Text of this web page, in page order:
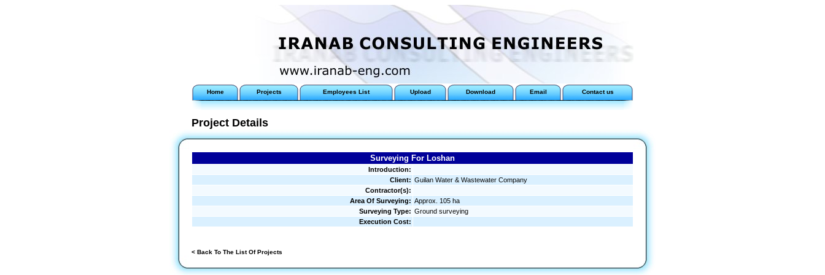
Home Projects Employees List Upload Download Email Contact us
Project Details
Surveying For Loshan
Introduction:
Client: Guilan Water & Wastewater Company
Contractor(s):
Area Of Surveying: Approx. 105 ha
Surveying Type: Ground surveying
Execution Cost:
< Back To The List Of Projects